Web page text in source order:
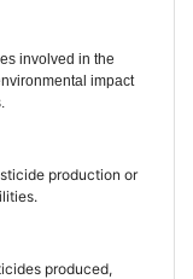
involved in the
impact
production or
produced,